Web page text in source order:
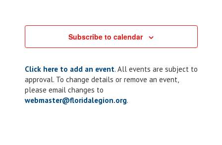
Subscribe to calendar
Click here to add an event. All events are subject to
approval. To change details or remove an event,
please email changes to
webmaster@floridalegion.org.